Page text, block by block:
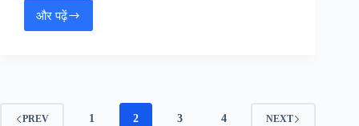
और पढ़ेंMicrosoft
PREV 1 2 3 4 NEXT